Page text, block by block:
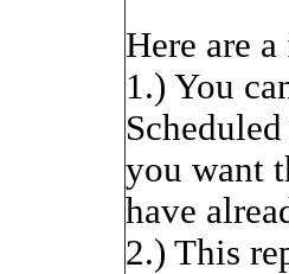
Here are
1.) You
you want
have
2.) This